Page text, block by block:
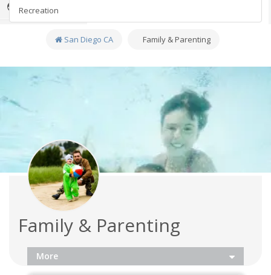
Sports
Travel
Directory
Health & Beauty
Breweries
Recreation
San Diego CA Family & Parenting
Family & Parenting
More